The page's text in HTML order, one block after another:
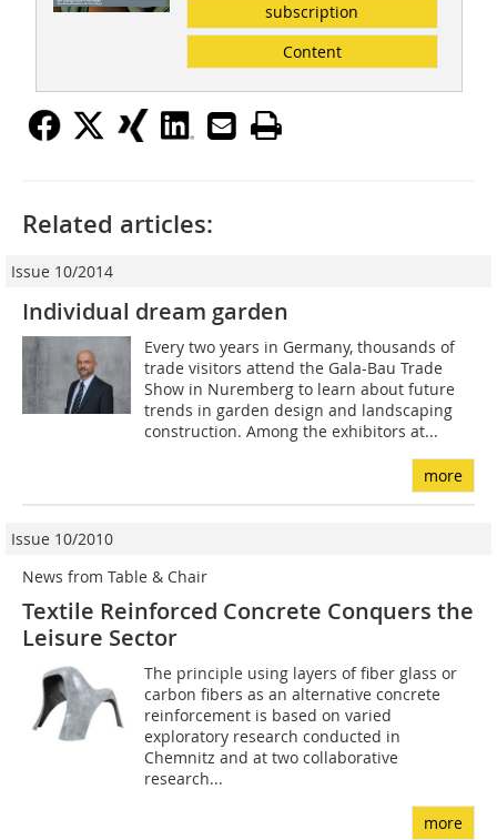
subscription
Content
Related articles:
Issue 10/2014
Individual dream garden
Every two years in Germany, thousands of
trade visitors attend the Gala-Bau Trade
Show in Nuremberg to learn about future
trends in garden design and landscaping
construction. Among the exhibitors at...
more
Issue 10/2010
News from Table & Chair
Textile Reinforced Concrete Conquers the
Leisure Sector
The principle using layers of fiber glass or
carbon fibers as an alternative concrete
reinforcement is based on varied
exploratory research conducted in
Chemnitz and at two collaborative
research...
more